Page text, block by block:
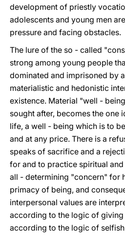
development of priestly
adolescents and young men
pressure and facing obstacles.
The lure of the so - called
strong among young people
dominated and imprisoned by
materialistic and hedonistic
existence. Material "well -
sought after, becomes the one
life, a well - being which is to
and at any price. There is a
speaks of sacrifice and a
for and to practice spiritual
all - determining "concern" for
primacy of being, and
interpersonal values are
according to the logic of
according to the logic of